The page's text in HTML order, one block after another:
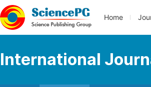
Home
International